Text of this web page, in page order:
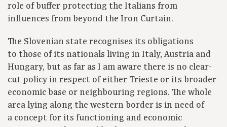
role of buffer protecting the Italians from
influences from beyond the Iron Curtain.
The Slovenian state recognises its obligations
to those of its nationals living in Italy, Austria and
Hungary, but as far as I am aware there is no clear-
cut policy in respect of either Trieste or its broader
economic base or neighbouring regions. The whole
area lying along the western border is in need of
a concept for its functioning and economic